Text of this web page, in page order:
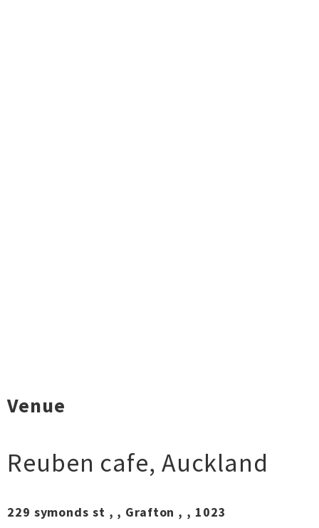
Venue
Reuben cafe, Auckland
229 symonds st , , Grafton , , 1023